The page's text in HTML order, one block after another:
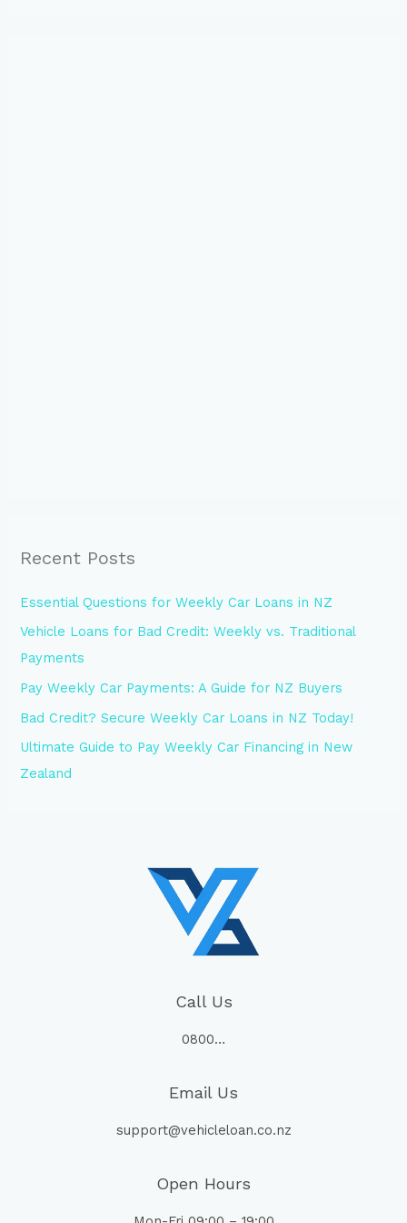
Recent Posts
Essential Questions for Weekly Car Loans in NZ
Vehicle Loans for Bad Credit: Weekly vs. Traditional
Payments
Pay Weekly Car Payments: A Guide for NZ Buyers
Bad Credit? Secure Weekly Car Loans in NZ Today!
Ultimate Guide to Pay Weekly Car Financing in New
Zealand
Call Us
0800…
Email Us
support@vehicleloan.co.nz
Open Hours